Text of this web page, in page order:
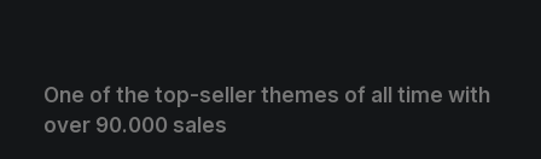
One of the top-seller themes of all time with
over 90.000 sales